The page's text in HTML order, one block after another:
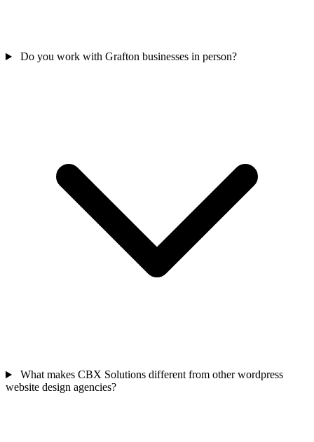
Do you work with Grafton businesses in person?
What makes CBX Solutions different from other wordpress
website design agencies?